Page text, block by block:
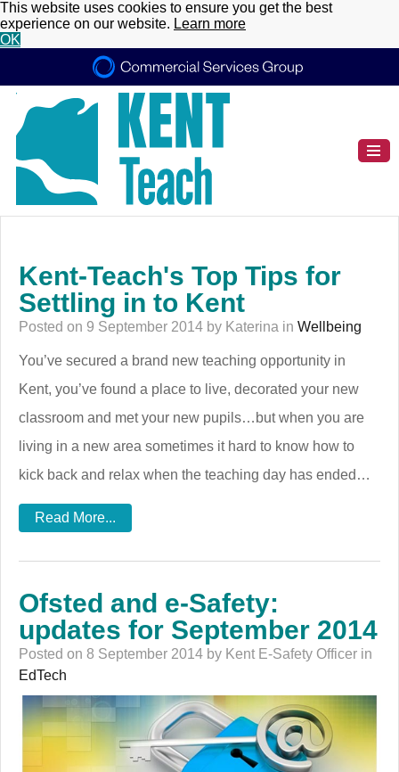
This website uses cookies to ensure you get the best
experience on our website. Learn more
OK
Kent-Teach's Top Tips for
Settling in to Kent
Posted on 9 September 2014 by Katerina in Wellbeing
You’ve secured a brand new teaching opportunity in
Kent, you’ve found a place to live, decorated your new
classroom and met your new pupils…but when you are
living in a new area sometimes it hard to know how to
kick back and relax when the teaching day has ended…
Read More...
Ofsted and e-Safety:
updates for September 2014
Posted on 8 September 2014 by Kent E-Safety Officer in
EdTech